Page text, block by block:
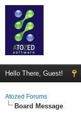
Hello There, Guest!
Atozed Forums
Board Message